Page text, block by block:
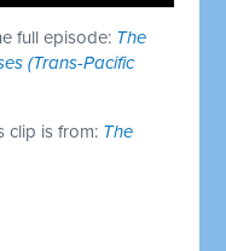
full episode: The
(Trans-Pacific
clip is from: The